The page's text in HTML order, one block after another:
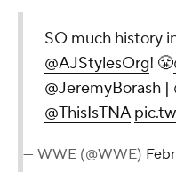
SO much history
@AJStylesOrg! 😤
@JeremyBorash |
@ThisIsTNA
— WWE (@WWE)